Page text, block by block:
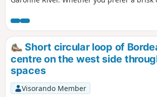
Bastide Bridge (Chaban-Delmas) and the
Short circular loop of
centre on the west side
spaces
Visorando Member